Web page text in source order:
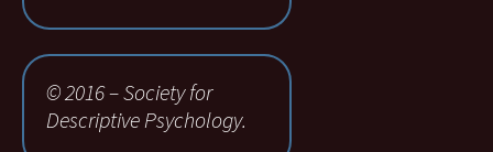
© 2016 – Society for
Descriptive Psychology.